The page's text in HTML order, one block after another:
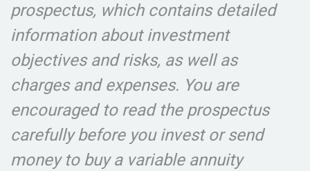
prospectus, which contains detailed
information about investment
objectives and risks, as well as
charges and expenses. You are
encouraged to read the prospectus
carefully before you invest or send
money to buy a variable annuity